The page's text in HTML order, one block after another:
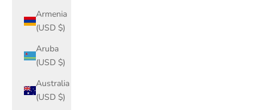
Armenia
(USD $)
Aruba
(USD $)
Australia
(USD $)